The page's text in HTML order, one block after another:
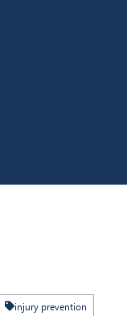
injury prevention